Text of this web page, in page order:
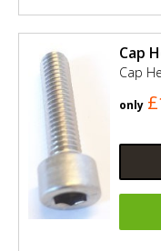
Cap
Cap
only